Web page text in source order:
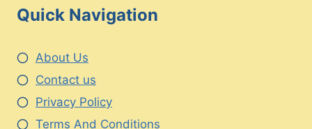
Quick Navigation
About Us
Contact us
Privacy Policy
Terms And Conditions